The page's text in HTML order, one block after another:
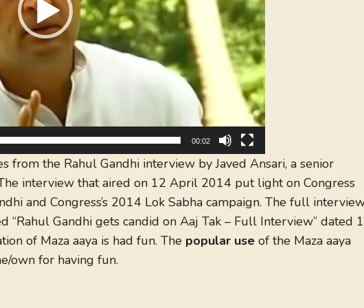
00:02
from the Rahul Gandhi interview by Javed Ansari, a senior
interview that aired on 12 April 2014 put light on Congress
and Congress’s 2014 Lok Sabha campaign. The full
“Rahul Gandhi gets candid on Aaj Tak – Full Interview” dated
of Maza aaya is had fun. The popular use of the Maza aaya
own for having fun.